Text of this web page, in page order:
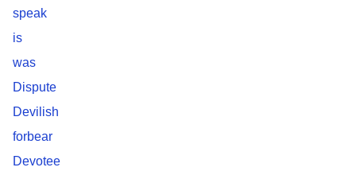
speak
is
was
Dispute
Devilish
forbear
Devotee